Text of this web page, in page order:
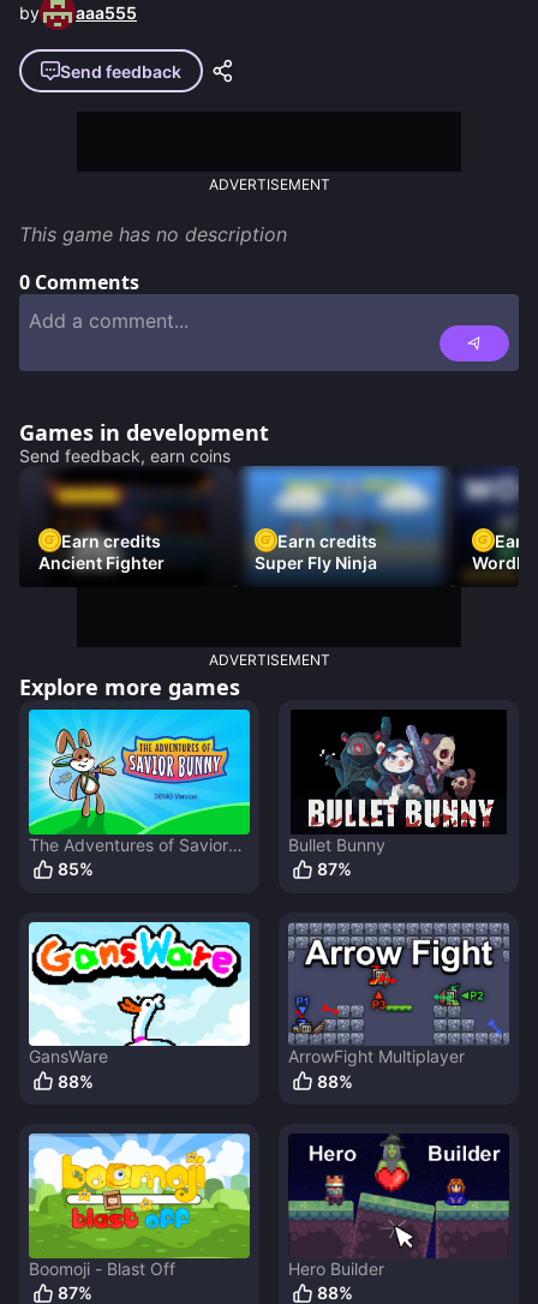
by aaa555
Send feedback
ADVERTISEMENT
This game has no description
0 Comments
Games in development
Send feedback, earn coins
Earn credits
Ancient Fighter
Earn credits
Super Fly Ninja
Earn
ADVERTISEMENT
Explore more games
The Adventures of Savior
Bunny
85%
Bullet Bunny
87%
GansWare
88%
ArrowFight Multiplayer
88%
Boomoji - Blast Off
87%
Hero Builder
88%